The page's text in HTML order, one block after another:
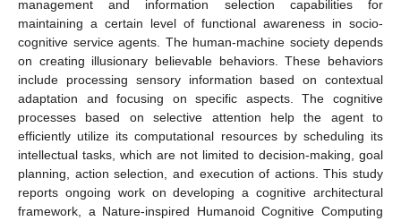
management and information selection capabilities for
maintaining a certain level of functional awareness in socio-
cognitive service agents. The human-machine society depends
on creating illusionary believable behaviors. These behaviors
include processing sensory information based on contextual
adaptation and focusing on specific aspects. The cognitive
processes based on selective attention help the agent to
efficiently utilize its computational resources by scheduling its
intellectual tasks, which are not limited to decision-making, goal
planning, action selection, and execution of actions. This study
reports ongoing work on developing a cognitive architectural
framework, a Nature-inspired Humanoid Cognitive Computing